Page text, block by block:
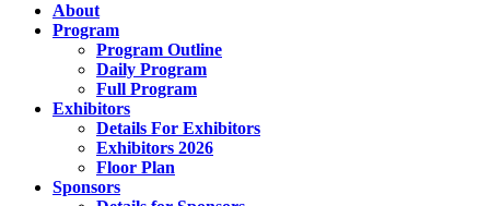
About
Program
Program Outline
Daily Program
Full Program
Exhibitors
Details For Exhibitors
Exhibitors 2026
Floor Plan
Sponsors